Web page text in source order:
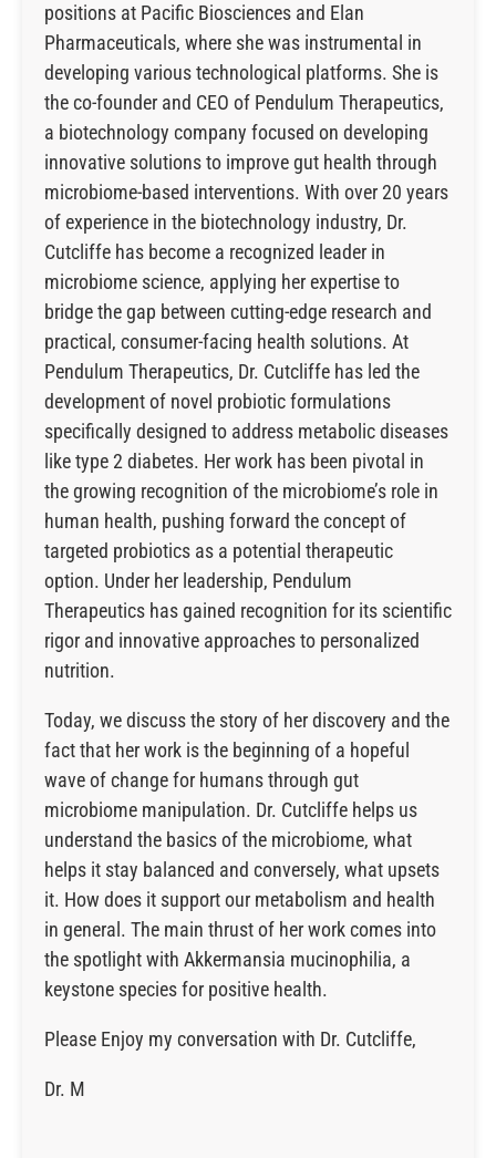
positions at Pacific Biosciences and Elan
Pharmaceuticals, where she was instrumental in
developing various technological platforms. She is
the co-founder and CEO of Pendulum Therapeutics,
a biotechnology company focused on developing
innovative solutions to improve gut health through
microbiome-based interventions. With over 20 years
of experience in the biotechnology industry, Dr.
Cutcliffe has become a recognized leader in
microbiome science, applying her expertise to
bridge the gap between cutting-edge research and
practical, consumer-facing health solutions. At
Pendulum Therapeutics, Dr. Cutcliffe has led the
development of novel probiotic formulations
specifically designed to address metabolic diseases
like type 2 diabetes. Her work has been pivotal in
the growing recognition of the microbiome’s role in
human health, pushing forward the concept of
targeted probiotics as a potential therapeutic
option. Under her leadership, Pendulum
Therapeutics has gained recognition for its scientific
rigor and innovative approaches to personalized
nutrition.
Today, we discuss the story of her discovery and the
fact that her work is the beginning of a hopeful
wave of change for humans through gut
microbiome manipulation. Dr. Cutcliffe helps us
understand the basics of the microbiome, what
helps it stay balanced and conversely, what upsets
it. How does it support our metabolism and health
in general. The main thrust of her work comes into
the spotlight with Akkermansia mucinophilia, a
keystone species for positive health.
Please Enjoy my conversation with Dr. Cutcliffe,
Dr. M